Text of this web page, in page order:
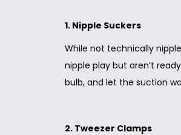
1. Nipple Suckers
While not technically
nipple play but aren’t
bulb, and let the suction
2. Tweezer Clamps